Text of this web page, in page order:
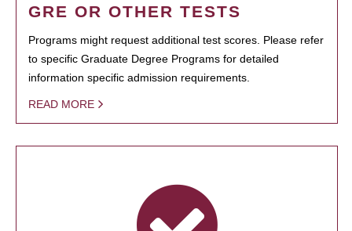
GRE OR OTHER TESTS
Programs might request additional test scores. Please refer
to specific Graduate Degree Programs for detailed
information specific admission requirements.
READ MORE